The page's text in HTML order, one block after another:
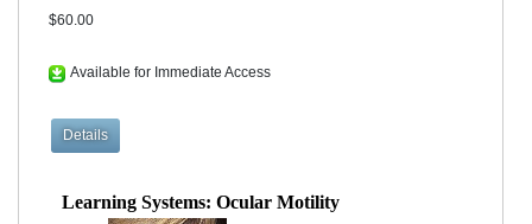
$60.00
Available for Immediate Access
Learning Systems: Ocular Motility